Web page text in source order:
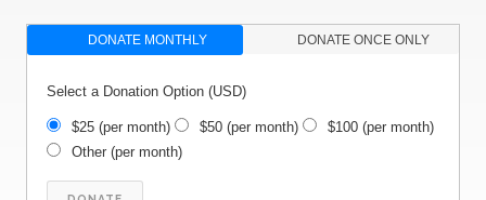
DONATE MONTHLY DONATE ONCE ONLY
Select a Donation Option(USD)
$25(per month) $50(per month) $100(per month)
Other(per month)